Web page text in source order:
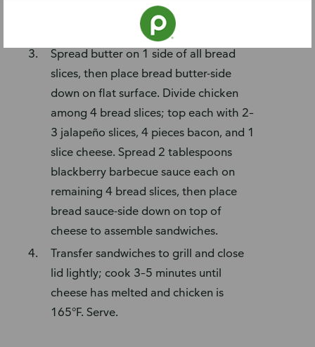
membranes if desired). Shred chicken
(breast meat only, about 2 cups).
Spread butter on 1 side of all bread
slices, then place bread butter-side
down on flat surface. Divide chicken
among 4 bread slices; top each with 2–
3 jalapeño slices, 4 pieces bacon, and 1
slice cheese. Spread 2 tablespoons
blackberry barbecue sauce each on
remaining 4 bread slices, then place
bread sauce-side down on top of
cheese to assemble sandwiches.
Transfer sandwiches to grill and close
lid lightly; cook 3–5 minutes until
cheese has melted and chicken is
165°F. Serve.